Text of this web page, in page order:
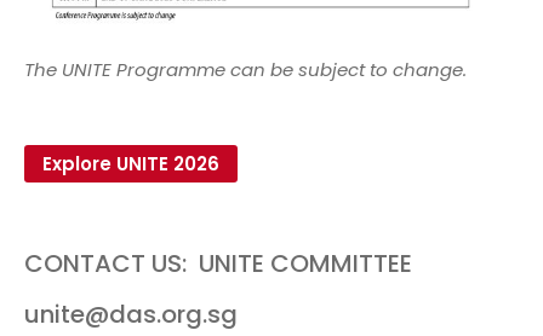
The UNITE Programme can be subject to change.
Explore UNITE 2026
CONTACT US: UNITE COMMITTEE
unite@das.org.sg